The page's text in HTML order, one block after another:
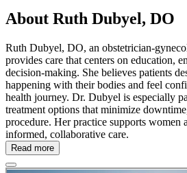
About Ruth Dubyel, DO
Ruth Dubyel, DO, an obstetrician-
provides care that centers on education,
decision-making. She believes patients
happening with their bodies and feel
health journey. Dr. Dubyel is especially
treatment options that minimize
procedure. Her practice supports women
informed, collaborative care.
Read more